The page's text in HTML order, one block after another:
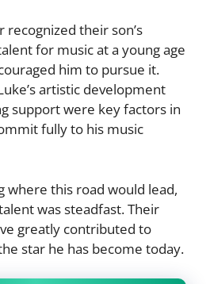
recognized their son’s
for music at a young age
him to pursue it.
artistic development
support were key factors in
fully to his music
where this road would lead,
was steadfast. Their
greatly contributed to
star he has become today.